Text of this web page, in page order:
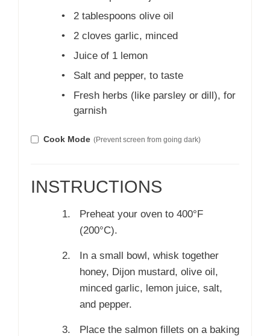
•
2 tablespoons olive oil
•
2 cloves garlic, minced
•
Juice of 1 lemon
•
Salt and pepper, to taste
•
Fresh herbs (like parsley or dill), for
garnish
Cook Mode (Prevent screen from going dark)
INSTRUCTIONS
Preheat your oven to 400°F
(200°C).
In a small bowl, whisk together
honey, Dijon mustard, olive oil,
minced garlic, lemon juice, salt,
and pepper.
Place the salmon fillets on a baking